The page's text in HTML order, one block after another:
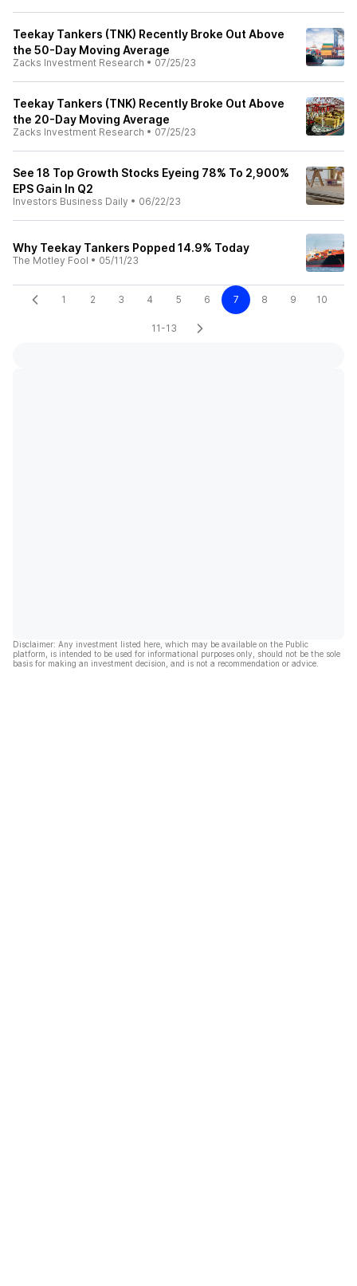
Teekay Tankers (TNK) Recently Broke Out Above
the 50-Day Moving Average
Zacks Investment Research • 07/25/23
Teekay Tankers (TNK) Recently Broke Out Above
the 20-Day Moving Average
Zacks Investment Research • 07/25/23
See 18 Top Growth Stocks Eyeing 78% To 2,900%
EPS Gain In Q2
Investors Business Daily • 06/22/23
Why Teekay Tankers Popped 14.9% Today
The Motley Fool • 05/11/23
1 2 3 4 5 6 7 8 9 10
11-13
Disclaimer: Any investment listed here, which may be available on the Public
platform, is intended to be used for informational purposes only, should not be the sole
basis for making an investment decision, and is not a recommendation or advice.